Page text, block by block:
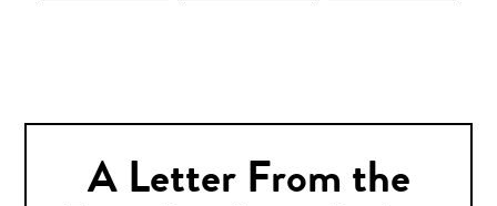
A Letter From the